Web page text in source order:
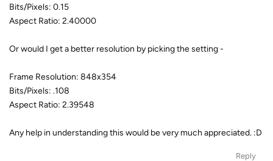
Bits/Pixels: 0.15
Aspect Ratio: 2.40000
Or would I get a better resolution by picking the setting -
Frame Resolution: 848x354
Bits/Pixels: .108
Aspect Ratio: 2.39548
Any help in understanding this would be very much appreciated. :D
Reply